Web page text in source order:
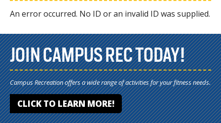
An error occurred. No ID or an invalid ID was supplied.
JOIN CAMPUS REC TODAY!
Campus Recreation offers a wide range of activities for your fitness needs.
CLICK TO LEARN MORE!